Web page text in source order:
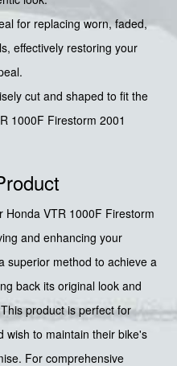
for replacing worn, faded,
effectively restoring your
cut and shaped to fit the
1000F Firestorm 2001
Honda VTR 1000F Firestorm
and enhancing your
superior method to achieve a
back its original look and
product is perfect for
wish to maintain their bike's
For comprehensive